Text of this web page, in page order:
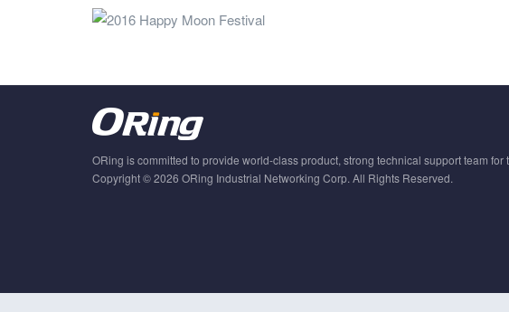
ORing is committed to provide world-class product, strong technical support team
Copyright © 2026 ORing Industrial Networking Corp. All Rights Reserved.